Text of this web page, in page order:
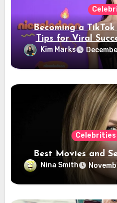
Becoming a
Tips for Viral
Kim Marks
Celebrities
Best Movies and
Nina Smith